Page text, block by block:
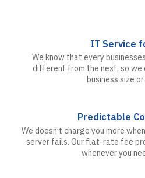
IT Service
We know that every
different from the next, so
business size
Predictable
We doesn’t charge you more
server fails. Our flat-rate fee
whenever you